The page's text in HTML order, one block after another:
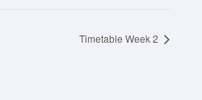
Timetable Week 2